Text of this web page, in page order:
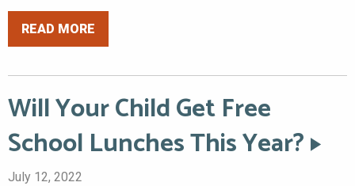
READ MORE
Will Your Child Get Free
School Lunches This Year?
July 12, 2022